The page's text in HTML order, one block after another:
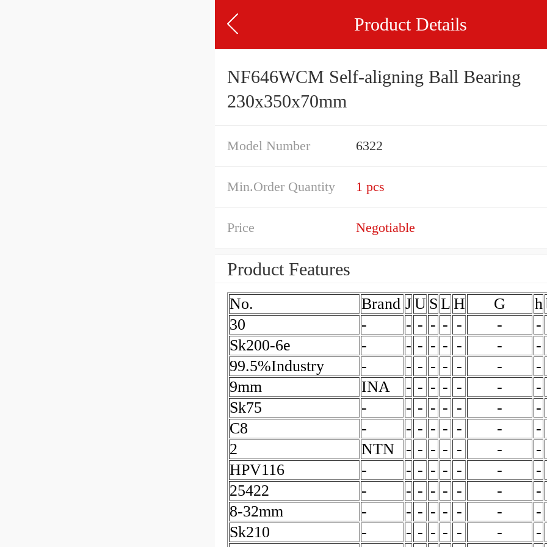
Product Details
NF646WCM Self-aligning Ball Bearing
230x350x70mm
Model Number 6322
Min.Order Quantity 1 pcs
Price Negotiable
Product Features
No. Brand JU S L H G h
30
- - - - - - - -
Sk200-6e
- - - - - - - -
99.5%Industry
- - - - - - - -
9mm
INA - - - - - - -
Sk75
- - - - - - - -
C8
- - - - - - - -
2
NTN - - - - - - -
HPV116
- - - - - - - -
25422
- - - - - - - -
8-32mm
- - - - - - - -
Sk210
- - - - - - - -